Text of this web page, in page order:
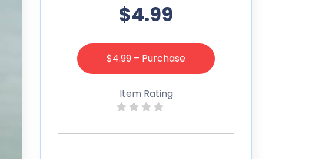
$4.99
$4.99 – Purchase
Item Rating